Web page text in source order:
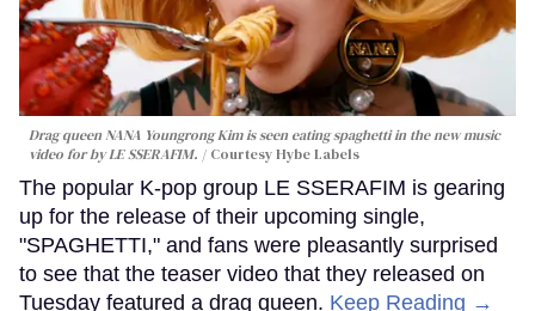
Drag queen NANA Youngrong Kim is seen eating spaghetti in the new music
video for by LE SSERAFIM.
Courtesy Hybe Labels
The popular K-pop group LE SSERAFIM is gearing
up for the release of their upcoming single,
"SPAGHETTI," and fans were pleasantly surprised
to see that the teaser video that they released on
Tuesday featured a drag queen. Keep Reading →